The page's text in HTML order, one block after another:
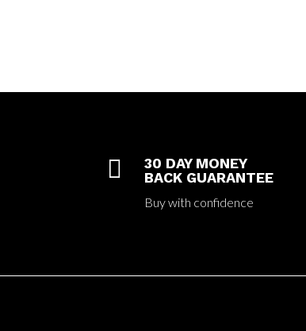

30 DAY MONEY
BACK GUARANTEE
Buy with confidence